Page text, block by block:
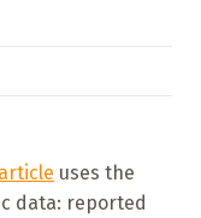
uses the
data: reported